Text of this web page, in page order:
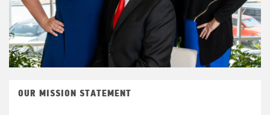
OUR MISSION STATEMENT